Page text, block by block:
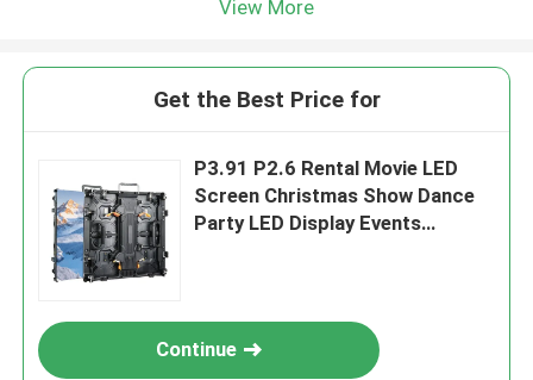
View More
Get the Best Price for
P3.91 P2.6 Rental Movie LED
Screen Christmas Show Dance
Party LED Display Events
Continue